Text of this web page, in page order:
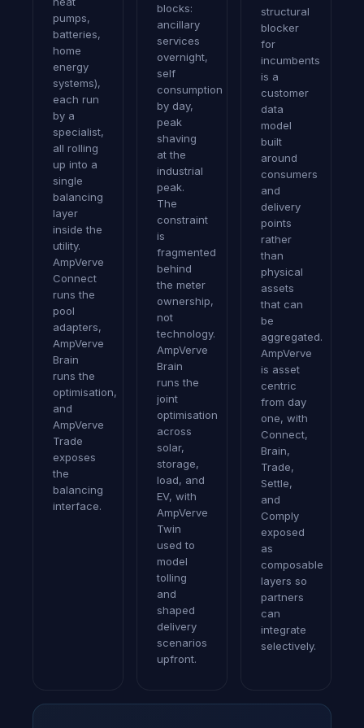
pumps,
batteries,
home
energy
systems),
each run
by a
specialist,
all rolling
up into a
single
balancing
layer
inside the
utility.
AmpVerve
Connect
runs the
pool
adapters,
AmpVerve
Brain
runs the
optimisation,
and
AmpVerve
Trade
exposes
the
balancing
interface.
blocks:
ancillary
services
overnight,
self
consumption
by day,
peak
shaving
at the
industrial
peak.
The
constraint
is
fragmented
behind
the meter
ownership,
not
technology.
AmpVerve
Brain
runs the
joint
optimisation
across
solar,
storage,
load, and
EV, with
AmpVerve
Twin
used to
model
tolling
and
shaped
delivery
scenarios
upfront.
structural
blocker
for
incumbents
is a
customer
data
model
built
around
consumers
and
delivery
points
rather
than
physical
assets
that can
be
aggregated.
AmpVerve
is asset
centric
from day
one, with
Connect,
Brain,
Trade,
Settle,
and
Comply
exposed
as
composable
layers so
partners
can
integrate
selectively.